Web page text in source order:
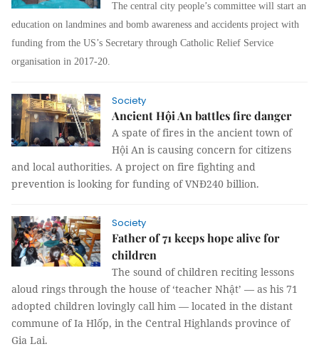
The central city people’s committee will start an
education on landmines and bomb awareness and accidents project with
funding from the US’s Secretary through Catholic Relief Service
organisation in 2017-20.
Society
Ancient Hội An battles fire danger
A spate of fires in the ancient town of
Hội An is causing concern for citizens
and local authorities. A project on fire fighting and
prevention is looking for funding of VNĐ240 billion.
Society
Father of 71 keeps hope alive for
children
The sound of children reciting lessons
aloud rings through the house of ‘teacher Nhật’ — as his 71
adopted children lovingly call him — located in the distant
commune of Ia Hlốp, in the Central Highlands province of
Gia Lai.